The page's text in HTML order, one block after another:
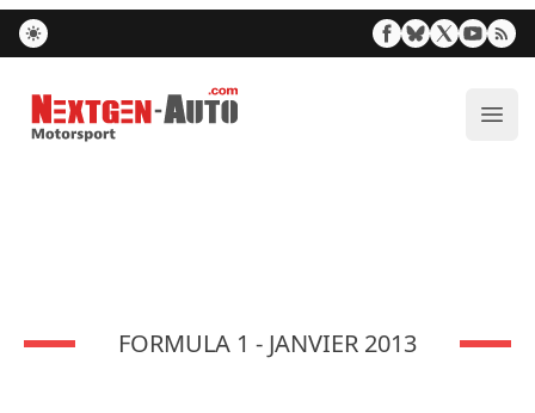
Nextgen-Auto.com
FORMULA 1 - JANVIER 2013